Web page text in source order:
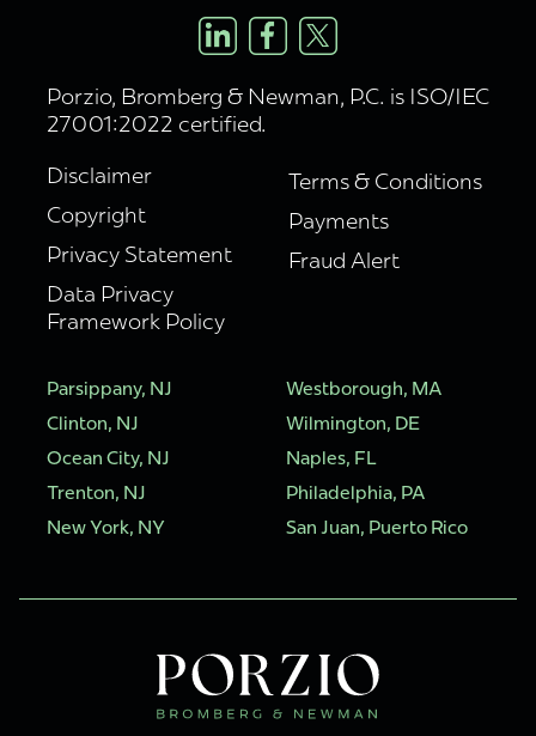
Porzio, Bromberg & Newman, P.C. is ISO/IEC
27001:2022 certified.
Disclaimer
Copyright
Privacy Statement
Data Privacy
Framework Policy
Terms & Conditions
Payments
Fraud Alert
Parsippany, NJ
Clinton, NJ
Ocean City, NJ
Trenton, NJ
New York, NY
Westborough, MA
Wilmington, DE
Naples, FL
Philadelphia, PA
San Juan, Puerto Rico